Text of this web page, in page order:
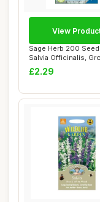
Sage Herb 200
Salvia Officinalis,
Own Herb G...
£2.29
View